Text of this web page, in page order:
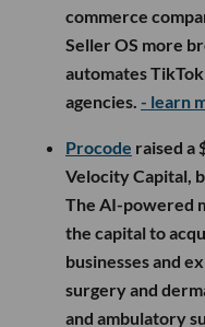
commerce
Seller OS more
automates
agencies. - learn
Procode raised a
Velocity Capital,
The AI-powered
the capital to
businesses and
surgery and
and ambulatory